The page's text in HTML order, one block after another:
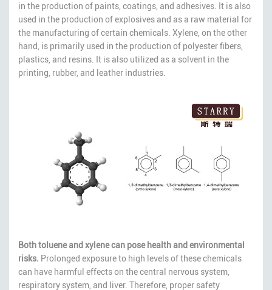
in the production of paints, coatings, and adhesives. It is also
used in the production of explosives and as a raw material for
the manufacturing of certain chemicals. Xylene, on the other
hand, is primarily used in the production of polyester fibers,
plastics, and resins. It is also utilized as a solvent in the
printing, rubber, and leather industries.
Both toluene and xylene can pose health and environmental
risks. Prolonged exposure to high levels of these chemicals
can have harmful effects on the central nervous system,
respiratory system, and liver. Therefore, proper safety